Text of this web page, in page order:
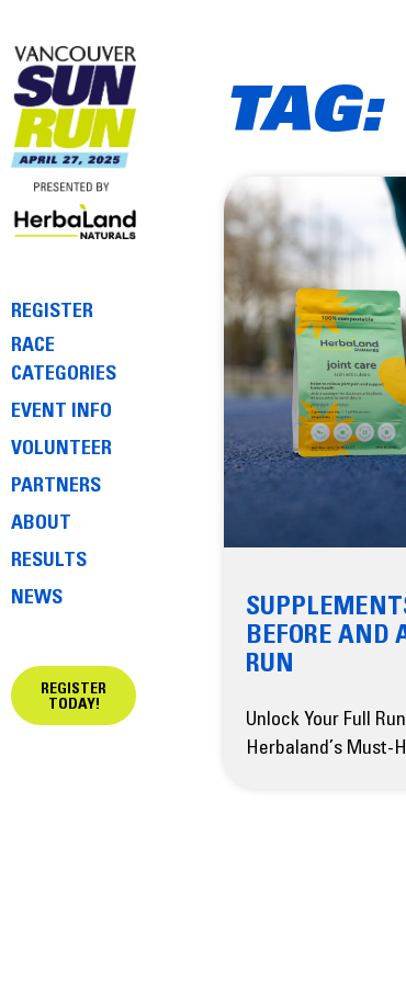
REGISTER
RACE
CATEGORIES
EVENT INFO
VOLUNTEER
PARTNERS
ABOUT
RESULTS
NEWS
REGISTER
TODAY!
BEFORE AND
RUN
Unlock Your Full
Herbaland’s Must-